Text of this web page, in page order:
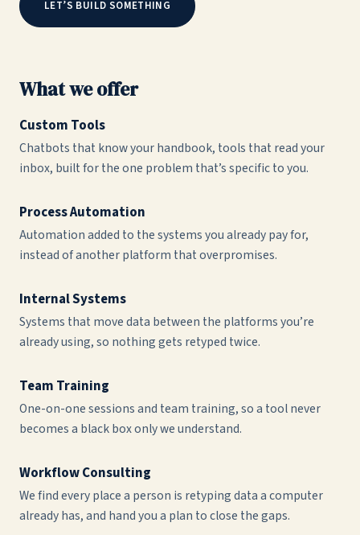
LET’S BUILD SOMETHING
What we offer
Custom Tools
Chatbots that know your handbook, tools that read your
inbox, built for the one problem that’s specific to you.
Process Automation
Automation added to the systems you already pay for,
instead of another platform that overpromises.
Internal Systems
Systems that move data between the platforms you’re
already using, so nothing gets retyped twice.
Team Training
One-on-one sessions and team training, so a tool never
becomes a black box only we understand.
Workflow Consulting
We find every place a person is retyping data a computer
already has, and hand you a plan to close the gaps.